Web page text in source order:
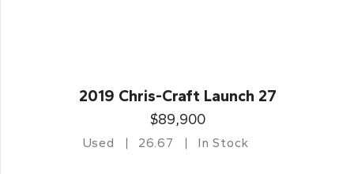
2019 Chris-Craft Launch 27
$89,900
Used 26.67 In Stock